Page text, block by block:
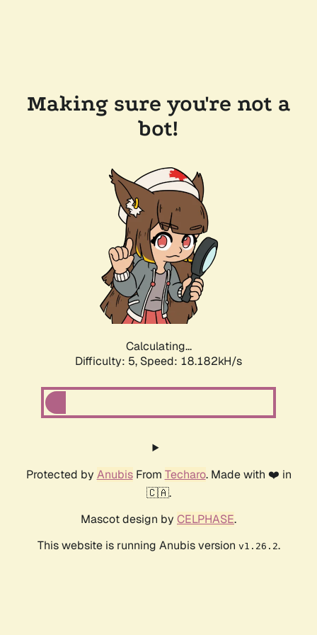
Making sure you're not a
bot!
Calculating...
Difficulty: 5, Speed: 18.182kH/s
Protected by AnubisFrom Techaro. Made with ❤️ in
🇨🇦.
Mascot design by CELPHASE.
This website is running Anubis version v1.26.2.